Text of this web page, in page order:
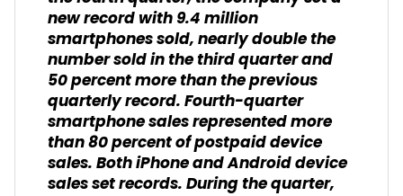
new record with 9.4 million
smartphones sold, nearly double the
number sold in the third quarter and
50 percent more than the previous
quarterly record. Fourth-quarter
smartphone sales represented more
than 80 percent of postpaid device
sales. Both iPhone and Android device
sales set records. During the quarter,